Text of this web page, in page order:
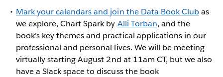
Mark your calendars and join the Data Book Clubas
we explore, Chart Spark by Alli Torban, and the
book's key themes and practical applications in our
professional and personal lives. We will be meeting
virtually starting August 2nd at 11am CT, but we also
have a Slack space to discuss the book